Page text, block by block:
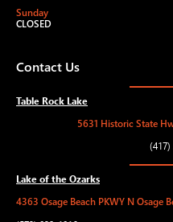
Sunday
CLOSED
Contact Us
Table Rock Lake
5631 Historic State
(417)
Lake of the Ozarks
4363 Osage Beach PKWY N Osage